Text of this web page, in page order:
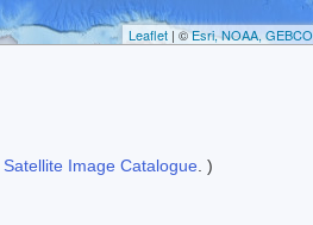
Leaflet | ©Esri, NOAA, GEBCO
Satellite Image Catalogue. )